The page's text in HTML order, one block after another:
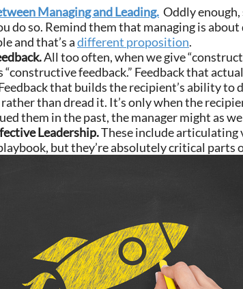
Managing and Leading. Oddly
do so. Remind them that managing is
and that’s adifferent proposition.
All too often, when we give
feedback.” Feedback that
that builds the recipient’s ability
than dread it. It’s only when the
them in the past, the manager might as
Leadership.These include articulating
but they’re absolutely critical parts